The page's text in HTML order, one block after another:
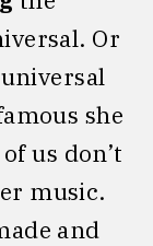
Or
she
us don’t
music.
and